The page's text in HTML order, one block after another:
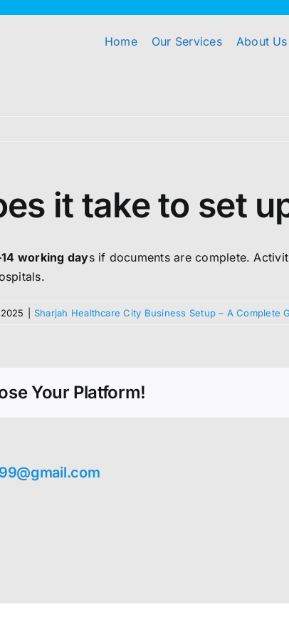
Home Our Services About Us
it take to set
working days if documents are complete.
Sharjah Healthcare City Business Setup – A Complete
Your Platform!